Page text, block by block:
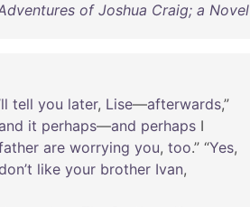
of Joshua Craig; a Novel
tell you later, Lise—afterwards,”
it perhaps—and perhaps I
are worrying you, too.” “Yes,
like your brother Ivan,